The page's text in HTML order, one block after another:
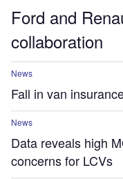
Ford and
collaboration
News
Fall in van
News
Data reveals high
concerns for LCVs